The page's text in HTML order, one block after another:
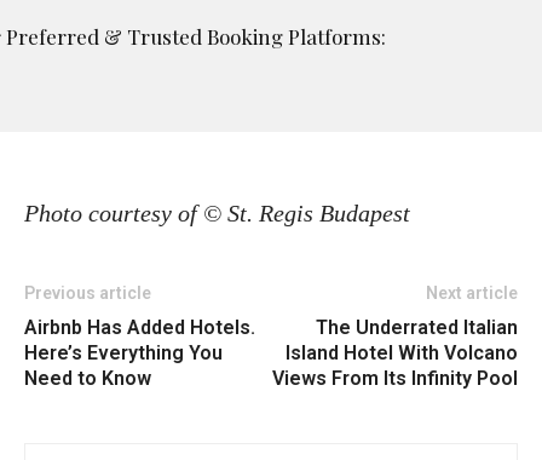
Preferred & Trusted Booking Platforms:
Photo courtesy of © St. Regis Budapest
Previous article
Airbnb Has Added Hotels.
Here’s Everything You
Need to Know
Next article
The Underrated Italian
Island Hotel With Volcano
Views From Its Infinity Pool